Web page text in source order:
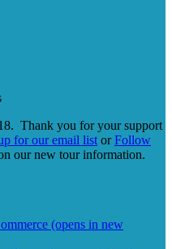
Thank you for your support
for our email list orFollow
our new tour information.
(opens in new